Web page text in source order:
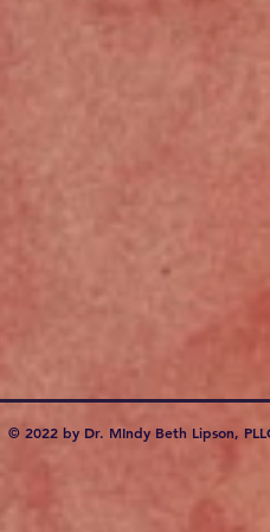
© 2022 by Dr. MIndy Beth Lipson,